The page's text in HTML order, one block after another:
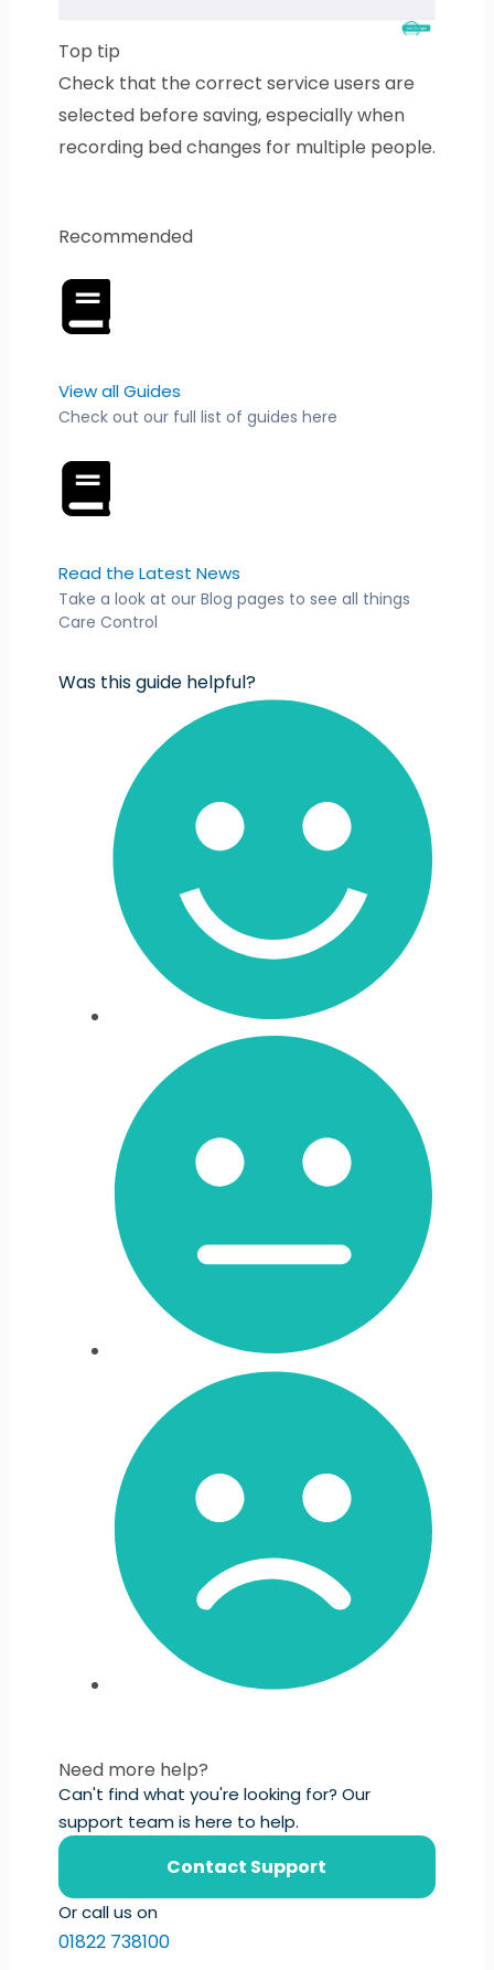
Top tip
Check that the correct service users are
selected before saving, especially when
recording bed changes for multiple people.
Recommended
View all Guides
Check out our full list of guides here
Read the Latest News
Take a look at our Blog pages to see all things
Care Control
Was this guide helpful?
Need more help?
Can't find what you're looking for? Our
support team is here to help.
Contact Support
Or call us on
01822 738100